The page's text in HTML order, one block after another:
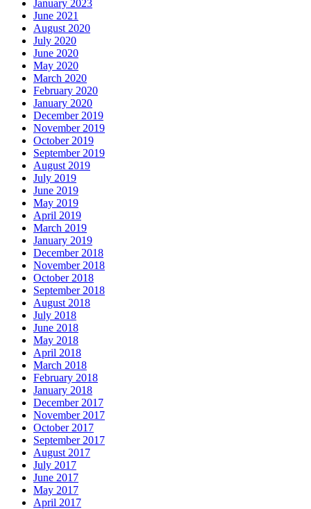
January 2023
June 2021
August 2020
July 2020
June 2020
May 2020
March 2020
February 2020
January 2020
December 2019
November 2019
October 2019
September 2019
August 2019
July 2019
June 2019
May 2019
April 2019
March 2019
January 2019
December 2018
November 2018
October 2018
September 2018
August 2018
July 2018
June 2018
May 2018
April 2018
March 2018
February 2018
January 2018
December 2017
November 2017
October 2017
September 2017
August 2017
July 2017
June 2017
May 2017
April 2017